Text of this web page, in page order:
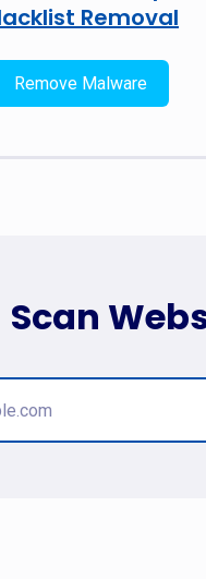
Removal
Remove Malware
Scan